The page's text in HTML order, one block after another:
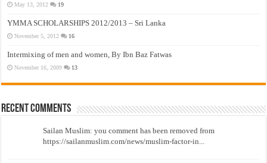
May 13, 2012 19
YMMA SCHOLARSHIPS 2012/2013 – Sri Lanka
November 5, 2012 16
Intermixing of men and women, By Ibn Baz Fatwas
November 16, 2009 13
Recent Comments
Sailan Muslim: you comment has been removed from
https://sailanmuslim.com/news/muslim-factor-in...